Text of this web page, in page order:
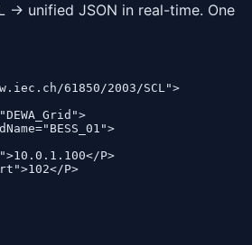
→ unified JSON in real-time. One
61850/2003/SCL">
P>
P>